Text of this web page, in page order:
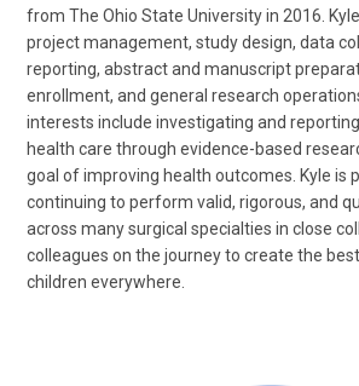
from The Ohio State University in 2016.
project management, study design, data
reporting, abstract and manuscript
enrollment, and general research
interests include investigating and
health care through evidence-based
goal of improving health outcomes. Kyle is
continuing to perform valid, rigorous, and
across many surgical specialties in close
colleagues on the journey to create the
children everywhere.